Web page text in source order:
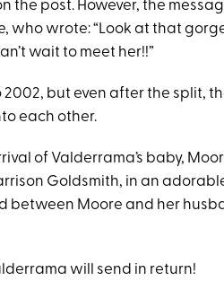
the post. However, the
who wrote: “Look at that
wait to meet her!!”
but even after the split,
each other.
of Valderrama’s baby,
Goldsmith, in an
between Moore and her
will send in return!